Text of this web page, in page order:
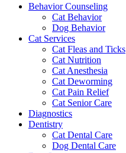
Behavior Counseling
Cat Behavior
Dog Behavior
Cat Services
Cat Fleas and Ticks
Cat Nutrition
Cat Anesthesia
Cat Deworming
Cat Pain Relief
Cat Senior Care
Diagnostics
Dentistry
Cat Dental Care
Dog Dental Care